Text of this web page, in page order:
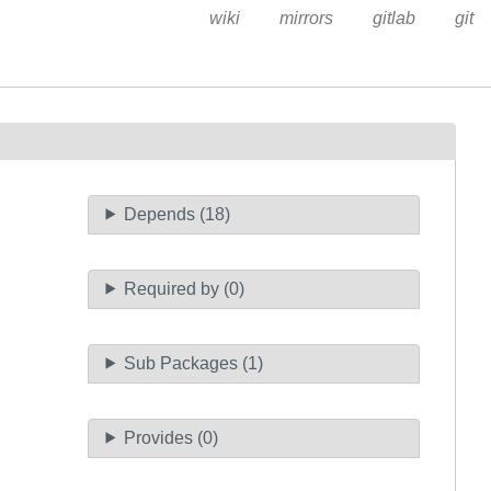
wiki mirrors gitlab git
Depends (18)
Required by (0)
Sub Packages (1)
Provides (0)